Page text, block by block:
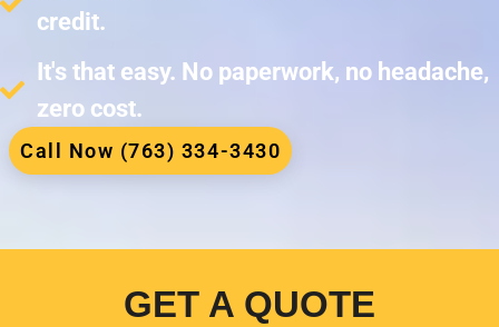
credit.
It's that easy. No paperwork, no headache,
zero cost.
Call Now (763) 334-3430
GET A QUOTE